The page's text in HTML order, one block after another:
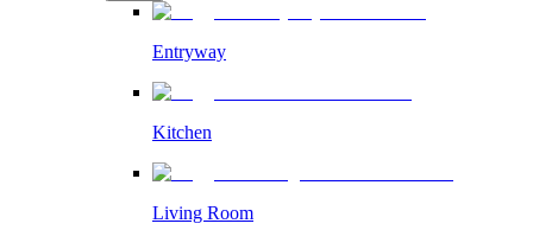
Entryway
Kitchen
Living Room